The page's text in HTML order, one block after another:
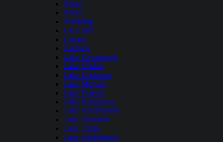
Baker
Banks
Bumping
Cle Elum
Curlew
Kachess
Lake Cavanaugh
Lake Chelan
Lake Cushman
Lake Merwin
Lake Pateros
Lake Sacajawea
Lake Sammamish
Lake Shannon
Lake Tapps
Lake Washington